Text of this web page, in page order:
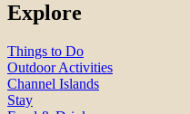
Explore
Things to Do
Outdoor Activities
Channel Islands
Stay